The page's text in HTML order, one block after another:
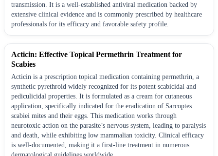
transmission. It is a well-established antiviral medication backed by
extensive clinical evidence and is commonly prescribed by healthcare
professionals for its efficacy and favorable safety profile.
Acticin: Effective Topical Permethrin Treatment for
Scabies
Acticin is a prescription topical medication containing permethrin, a
synthetic pyrethroid widely recognized for its potent scabicidal and
pediculicidal properties. It is formulated as a cream for cutaneous
application, specifically indicated for the eradication of Sarcoptes
scabiei mites and their eggs. This medication works through
neurotoxic action on the parasite’s nervous system, leading to paralysis
and death, while exhibiting low mammalian toxicity. Clinical efficacy
is well-documented, making it a first-line treatment in numerous